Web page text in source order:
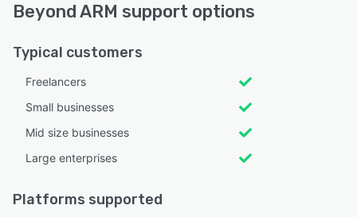
Beyond ARM support options
Typical customers
Freelancers
Small businesses
Mid size businesses
Large enterprises
Platforms supported